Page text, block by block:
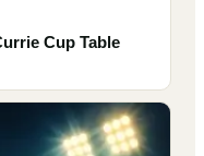
Cup Table